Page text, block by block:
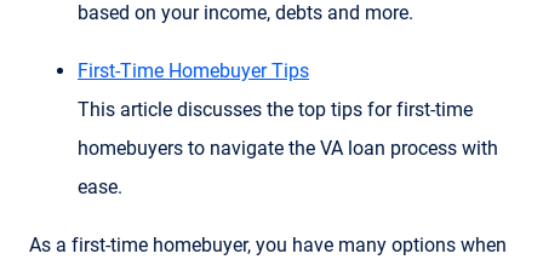
based on your income, debts and more.
First-Time Homebuyer Tips
This article discusses the top tips for first-time
homebuyers to navigate the VA loan process with
ease.
As a first-time homebuyer, you have many options when